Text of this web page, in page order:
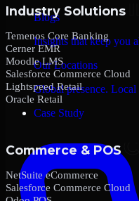
Blogs
Insights that keep you
Our Locations
Global presence. Local
Case Study
Industry Solutions
Temenos Core Banking
Cerner EMR
Moodle LMS
Salesforce Commerce Cloud
Lightspeed Retail
Oracle Retail
Commerce & POS
NetSuite eCommerce
Salesforce Commerce Cloud